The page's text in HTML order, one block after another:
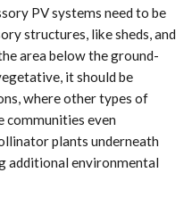
PV systems need to be
structures, like sheds, and
area below the ground-
it should be
where other types of
communities even
plants underneath
additional environmental